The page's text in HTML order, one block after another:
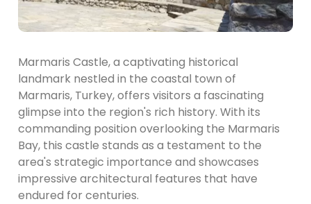
Marmaris Castle, a captivating historical
landmark nestled in the coastal town of
Marmaris, Turkey, offers visitors a fascinating
glimpse into the region's rich history. With its
commanding position overlooking the Marmaris
Bay, this castle stands as a testament to the
area's strategic importance and showcases
impressive architectural features that have
endured for centuries.